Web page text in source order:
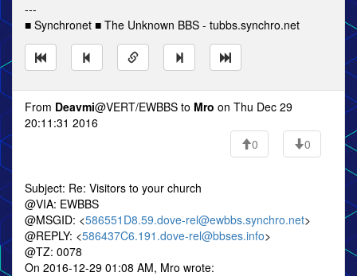
---
■ Synchronet ■ The Unknown BBS - tubbs.synchro.net
From Deavmi@VERT/EWBBS to Mro on Thu Dec 29
20:11:31 2016
0
0
Subject: Re: Visitors to your church
@VIA: EWBBS
@MSGID: <586551D8.59.dove-rel@ewbbs.synchro.net>
@REPLY: <586437C6.191.dove-rel@bbses.info>
@TZ: 0078
On 2016-12-29 01:08 AM, Mro wrote: